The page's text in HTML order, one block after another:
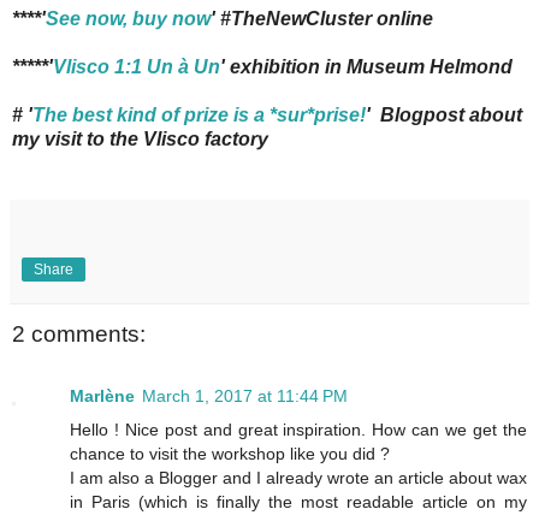
****'See now, buy now' #TheNewCluster online
*****'Vlisco 1:1 Un à Un' exhibition in Museum Helmond
# 'The best kind of prize is a *sur*prise!' Blogpost about
my visit to the Vlisco factory
Share
2 comments:
Marlène March 1, 2017 at 11:44 PM
Hello ! Nice post and great inspiration. How can we get the
chance to visit the workshop like you did ?
I am also a Blogger and I already wrote an article about wax
in Paris (which is finally the most readable article on my